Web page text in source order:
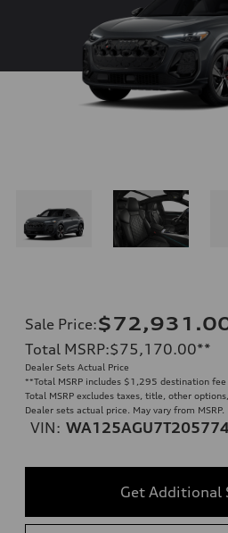
Sale Price:
Total MSRP:$75,170.00**
Dealer Sets Actual Price
**Total MSRP includes $1,295 destination
Total MSRP excludes taxes, title, other
Dealer sets actual price. May vary from MSRP.
VIN:
Get Additional